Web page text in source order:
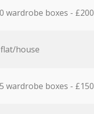
wardrobe boxes - £200
house
wardrobe boxes - £150